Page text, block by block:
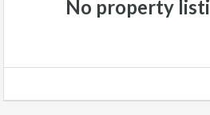
No property